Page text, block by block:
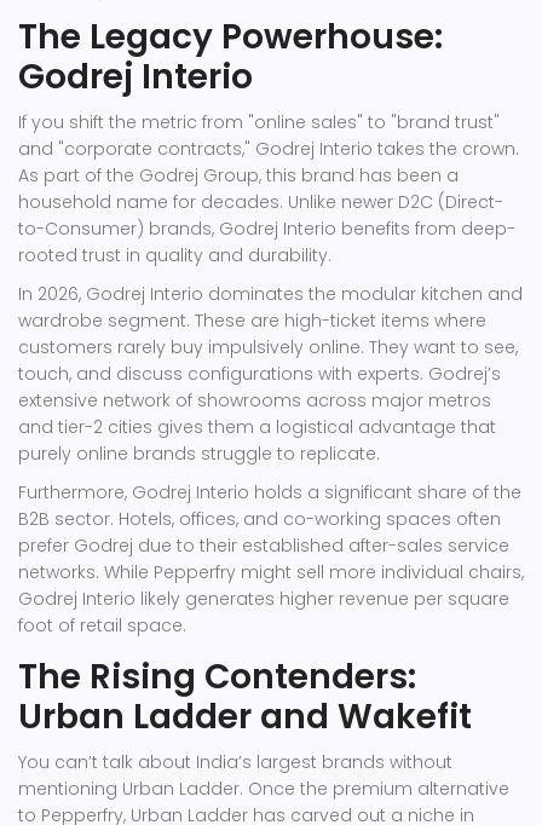
The Legacy Powerhouse:
Godrej Interio
If you shift the metric from "online sales" to "brand trust"
and "corporate contracts," Godrej Interio takes the crown.
As part of the Godrej Group, this brand has been a
household name for decades. Unlike newer D2C (Direct-
to-Consumer) brands, Godrej Interio benefits from deep-
rooted trust in quality and durability.
In 2026, Godrej Interio dominates the modular kitchen and
wardrobe segment. These are high-ticket items where
customers rarely buy impulsively online. They want to see,
touch, and discuss configurations with experts. Godrej’s
extensive network of showrooms across major metros
and tier-2 cities gives them a logistical advantage that
purely online brands struggle to replicate.
Furthermore, Godrej Interio holds a significant share of the
B2B sector. Hotels, offices, and co-working spaces often
prefer Godrej due to their established after-sales service
networks. While Pepperfry might sell more individual chairs,
Godrej Interio likely generates higher revenue per square
foot of retail space.
The Rising Contenders:
Urban Ladder and Wakefit
You can’t talk about India’s largest brands without
mentioning Urban Ladder. Once the premium alternative
to Pepperfry, Urban Ladder has carved out a niche in